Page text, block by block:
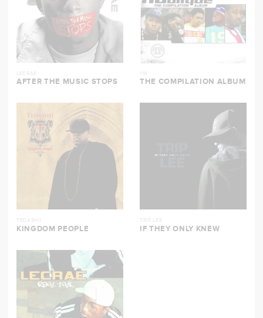
LECRAE
AFTER THE MUSIC STOPS
116
THE COMPILATION ALBUM
TEDASHII
KINGDOM PEOPLE
TRIP LEE
IF THEY ONLY KNEW